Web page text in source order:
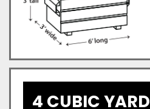
4 CUBIC YARD